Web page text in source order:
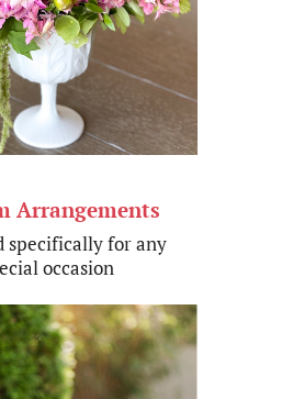
Arrangements
specifically for an​y
occasion